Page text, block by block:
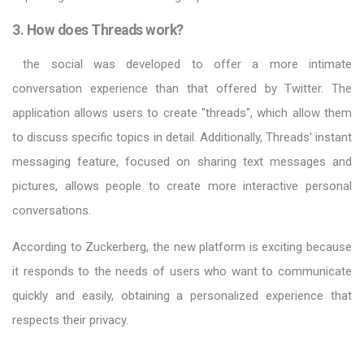
3. How does Threads work?
the social was developed to offer a more intimate
conversation experience than that offered by Twitter. The
application allows users to create "threads", which allow them
to discuss specific topics in detail. Additionally, Threads' instant
messaging feature, focused on sharing text messages and
pictures, allows people to create more interactive personal
conversations.
According to Zuckerberg, the new platform is exciting because
it responds to the needs of users who want to communicate
quickly and easily, obtaining a personalized experience that
respects their privacy.